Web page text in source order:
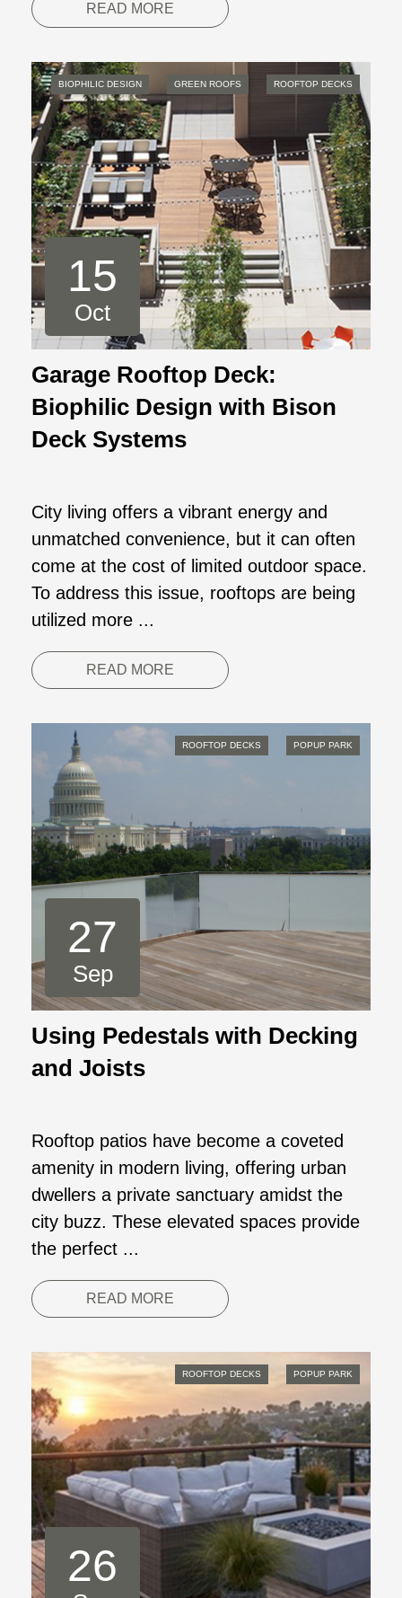
READ MORE
15
Oct
BIOPHILIC DESIGN GREEN ROOFS ROOFTOP DECKS
Garage Rooftop Deck:
Biophilic Design with Bison
Deck Systems
City living offers a vibrant energy and
unmatched convenience, but it can often
come at the cost of limited outdoor space.
To address this issue, rooftops are being
utilized more ...
READ MORE
27
Sep
ROOFTOP DECKS POPUP PARK
Using Pedestals with Decking
and Joists
Rooftop patios have become a coveted
amenity in modern living, offering urban
dwellers a private sanctuary amidst the
city buzz. These elevated spaces provide
the perfect ...
READ MORE
26
ROOFTOP DECKS POPUP PARK